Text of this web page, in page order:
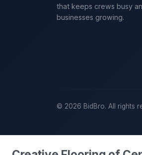
that keeps crews busy
businesses growing.
© 2026 BidBro. All rights